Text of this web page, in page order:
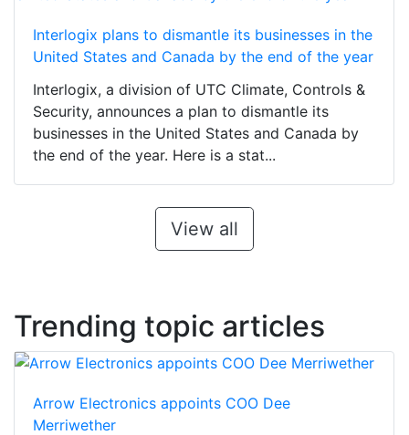
Interlogix plans to dismantle its businesses in the
United States and Canada by the end of the year
Interlogix, a division of UTC Climate, Controls &
Security, announces a plan to dismantle its
businesses in the United States and Canada by
the end of the year. Here is a stat...
View all
Trending topic articles
Arrow Electronics appoints COO Dee
Merriwether